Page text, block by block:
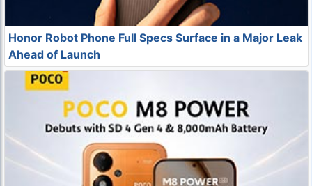
Honor Robot Phone Full Specs Surface in a Major Leak
Ahead of Launch